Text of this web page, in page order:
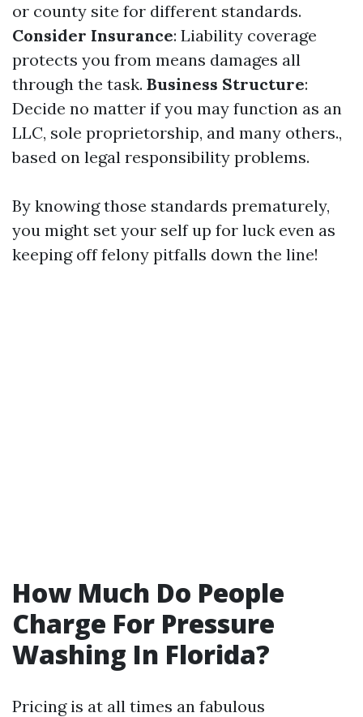
or county site for different standards.
Consider Insurance: Liability coverage
protects you from means damages all
through the task. Business Structure:
Decide no matter if you may function as an
LLC, sole proprietorship, and many others.,
based on legal responsibility problems.
By knowing those standards prematurely,
you might set your self up for luck even as
keeping off felony pitfalls down the line!
How Much Do People
Charge For Pressure
Washing In Florida?
Pricing is at all times an fabulous